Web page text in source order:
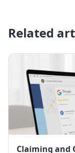
Related
Claiming and